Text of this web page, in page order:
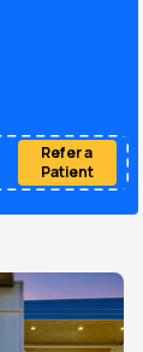
Refer a
Patient